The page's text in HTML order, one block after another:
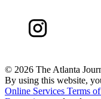
© 2026 The Atlanta
By using this website,
Online Services Terms